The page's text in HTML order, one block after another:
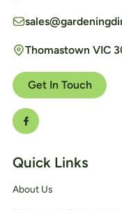
Thomastown VIC
Get In Touch
Quick Links
About Us